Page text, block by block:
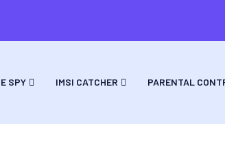
SPY IMSI CATCHER PARENTAL